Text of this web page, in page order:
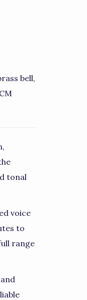
bell,
tonal
voice
to
range